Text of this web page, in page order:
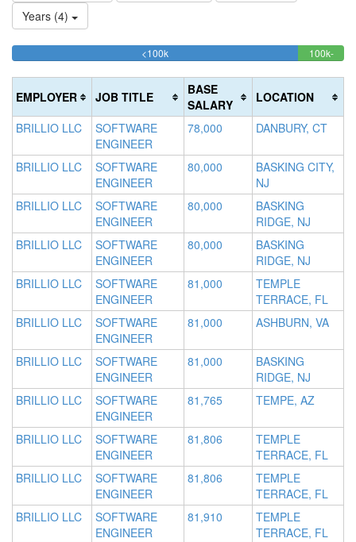
Years (4)
<100k86.206896551724%
(success)
100k-
EMPLOYER JOB TITLE
BASE
SALARY
LOCATION
BRILLIO LLC
SOFTWARE
ENGINEER
78,000 DANBURY, CT
BRILLIO LLC
SOFTWARE
ENGINEER
80,000
BASKING CITY,
NJ
BRILLIO LLC
SOFTWARE
ENGINEER
80,000
BASKING
RIDGE, NJ
BRILLIO LLC
SOFTWARE
ENGINEER
80,000
BASKING
RIDGE, NJ
BRILLIO LLC
SOFTWARE
ENGINEER
81,000
TEMPLE
TERRACE, FL
BRILLIO LLC
SOFTWARE
ENGINEER
81,000 ASHBURN, VA
BRILLIO LLC
SOFTWARE
ENGINEER
81,000
BASKING
RIDGE, NJ
BRILLIO LLC
SOFTWARE
ENGINEER
81,765 TEMPE, AZ
BRILLIO LLC
SOFTWARE
ENGINEER
81,806
TEMPLE
TERRACE, FL
BRILLIO LLC
SOFTWARE
ENGINEER
81,806
TEMPLE
TERRACE, FL
BRILLIO LLC
SOFTWARE
ENGINEER
81,910
TEMPLE
TERRACE, FL